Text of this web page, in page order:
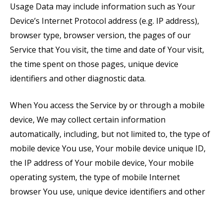
Usage Data may include information such as Your
Device’s Internet Protocol address (e.g. IP address),
browser type, browser version, the pages of our
Service that You visit, the time and date of Your visit,
the time spent on those pages, unique device
identifiers and other diagnostic data.
When You access the Service by or through a mobile
device, We may collect certain information
automatically, including, but not limited to, the type of
mobile device You use, Your mobile device unique ID,
the IP address of Your mobile device, Your mobile
operating system, the type of mobile Internet
browser You use, unique device identifiers and other